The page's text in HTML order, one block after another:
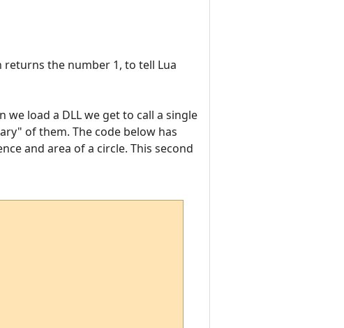
the number 1, to tell Lua
load a DLL we get to call a single
of them. The code below has
and area of a circle. This second